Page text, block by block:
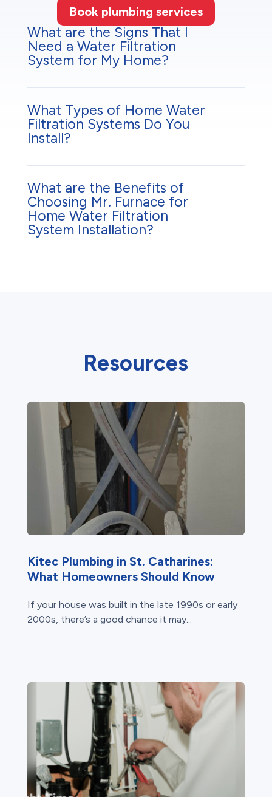
Book plumbing services
What are the Signs That I
Need a Water Filtration
System for My Home?
What Types of Home Water
Filtration Systems Do You
Install?
What are the Benefits of
Choosing Mr. Furnace for
Home Water Filtration
System Installation?
Resources
Kitec Plumbing in St. Catharines:
What Homeowners Should Know
If your house was built in the late 1990s or early
2000s, there’s a good chance it may...